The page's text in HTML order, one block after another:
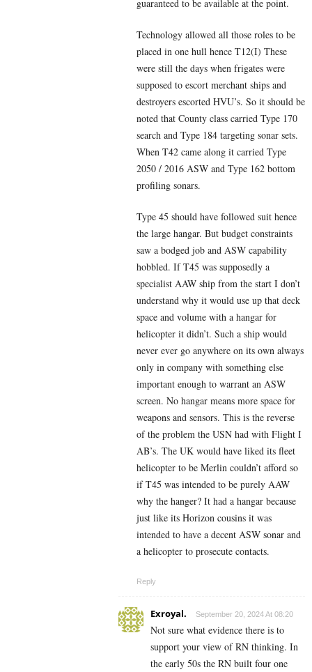
guaranteed to be available at the point.
Technology allowed all those roles to be
placed in one hull hence T12(I) These
were still the days when frigates were
supposed to escort merchant ships and
destroyers escorted HVU’s. So it should be
noted that County class carried Type 170
search and Type 184 targeting sonar sets.
When T42 came along it carried Type
2050 / 2016 ASW and Type 162 bottom
profiling sonars.
Type 45 should have followed suit hence
the large hangar. But budget constraints
saw a bodged job and ASW capability
hobbled. If T45 was supposedly a
specialist AAW ship from the start I don’t
understand why it would use up that deck
space and volume with a hangar for
helicopter it didn’t. Such a ship would
never ever go anywhere on its own always
only in company with something else
important enough to warrant an ASW
screen. No hangar means more space for
weapons and sensors. This is the reverse
of the problem the USN had with Flight I
AB’s. The UK would have liked its fleet
helicopter to be Merlin couldn’t afford so
if T45 was intended to be purely AAW
why the hanger? It had a hangar because
just like its Horizon cousins it was
intended to have a decent ASW sonar and
a helicopter to prosecute contacts.
Reply
Exroyal. September 20, 2024 At 08:20
Not sure what evidence there is to
support your view of RN thinking. In
the early 50s the RN built four one